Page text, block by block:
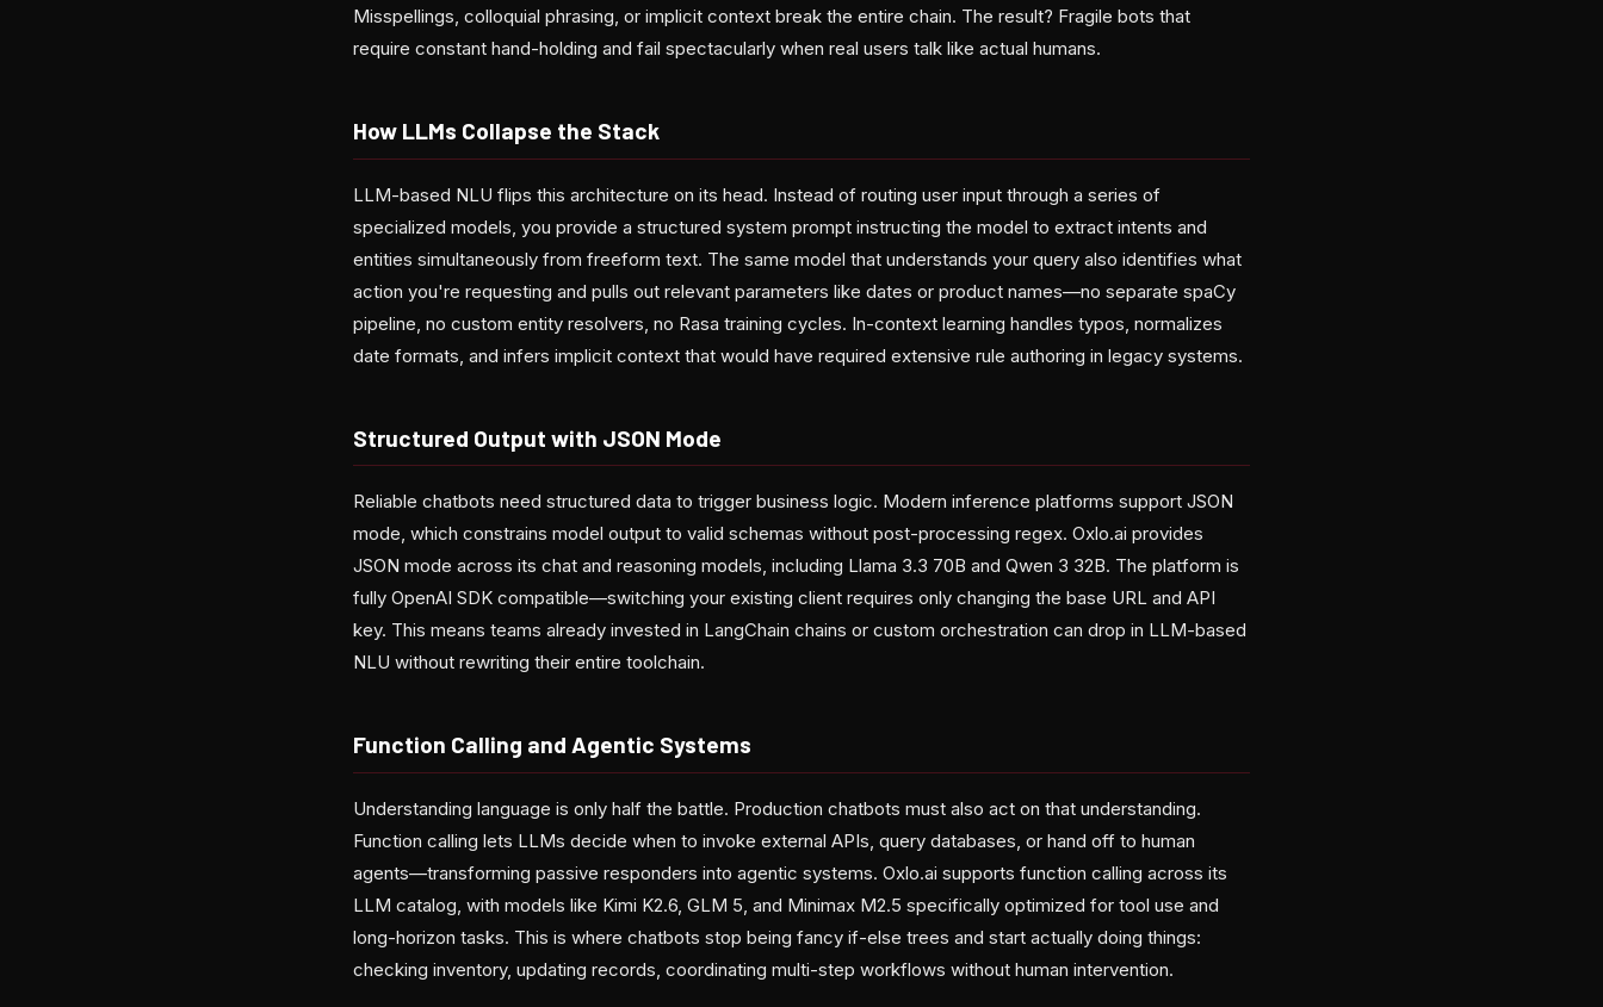
Misspellings, colloquial phrasing, or implicit context break the entire chain. The result? Fragile bots that
require constant hand-holding and fail spectacularly when real users talk like actual humans.
How LLMs Collapse the Stack
LLM-based NLU flips this architecture on its head. Instead of routing user input through a series of
specialized models, you provide a structured system prompt instructing the model to extract intents and
entities simultaneously from freeform text. The same model that understands your query also identifies what
action you're requesting and pulls out relevant parameters like dates or product names—no separate spaCy
pipeline, no custom entity resolvers, no Rasa training cycles. In-context learning handles typos, normalizes
date formats, and infers implicit context that would have required extensive rule authoring in legacy systems.
Structured Output with JSON Mode
Reliable chatbots need structured data to trigger business logic. Modern inference platforms support JSON
mode, which constrains model output to valid schemas without post-processing regex. Oxlo.ai provides
JSON mode across its chat and reasoning models, including Llama 3.3 70B and Qwen 3 32B. The platform is
fully OpenAI SDK compatible—switching your existing client requires only changing the base URL and API
key. This means teams already invested in LangChain chains or custom orchestration can drop in LLM-based
NLU without rewriting their entire toolchain.
Function Calling and Agentic Systems
Understanding language is only half the battle. Production chatbots must also act on that understanding.
Function calling lets LLMs decide when to invoke external APIs, query databases, or hand off to human
agents—transforming passive responders into agentic systems. Oxlo.ai supports function calling across its
LLM catalog, with models like Kimi K2.6, GLM 5, and Minimax M2.5 specifically optimized for tool use and
long-horizon tasks. This is where chatbots stop being fancy if-else trees and start actually doing things:
checking inventory, updating records, coordinating multi-step workflows without human intervention.